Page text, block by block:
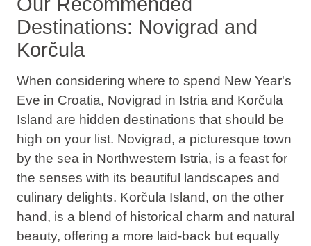
Destinations: Novigrad and
Korčula
When considering where to spend New Year's
Eve in Croatia, Novigrad in Istria and Korčula
Island are hidden destinations that should be
high on your list. Novigrad, a picturesque town
by the sea in Northwestern Istria, is a feast for
the senses with its beautiful landscapes and
culinary delights. Korčula Island, on the other
hand, is a blend of historical charm and natural
beauty, offering a more laid-back but equally